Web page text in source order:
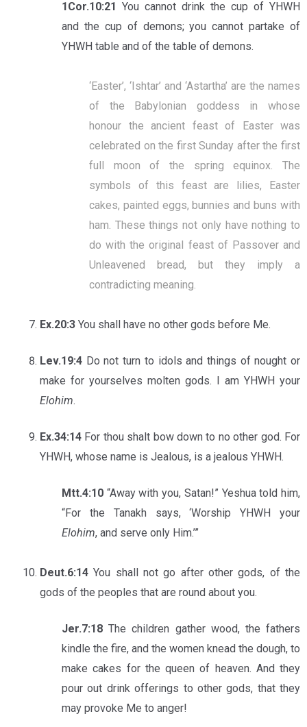
1Cor.10:21 You cannot drink the cup of YHWH
and the cup of demons; you cannot partake of
YHWH table and of the table of demons.
‘Easter’, ‘Ishtar’ and ‘Astartha’ are the names
of the Babylonian goddess in whose
honour the ancient feast of Easter was
celebrated on the first Sunday after the first
full moon of the spring equinox. The
symbols of this feast are lilies, Easter
cakes, painted eggs, bunnies and buns with
ham. These things not only have nothing to
do with the original feast of Passover and
Unleavened bread, but they imply a
contradicting meaning.
Ex.20:3 You shall have no other gods before Me.
Lev.19:4 Do not turn to idols and things of nought or
make for yourselves molten gods. I am YHWH your
Elohim.
Ex.34:14 For thou shalt bow down to no other god. For
YHWH, whose name is Jealous, is a jealous YHWH.
Mtt.4:10 “Away with you, Satan!” Yeshua told him,
“For the Tanakh says, ‘Worship YHWH your
Elohim, and serve only Him.’”
Deut.6:14 You shall not go after other gods, of the
gods of the peoples that are round about you.
Jer.7:18The children gather wood, the fathers
kindle the fire, and the women knead the dough, to
make cakes for the queen of heaven. And they
pour out drink offerings to other gods, that they
may provoke Me to anger!